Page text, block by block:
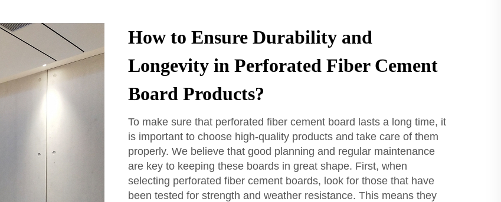
How to Ensure Durability and
Longevity in Perforated Fiber Cement
Board Products?
To make sure that perforated fiber cement board lasts a long time, it
is important to choose high-quality products and take care of them
properly. We believe that good planning and regular maintenance
are key to keeping these boards in great shape. First, when
selecting perforated fiber cement boards, look for those that have
been tested for strength and weather resistance. This means they